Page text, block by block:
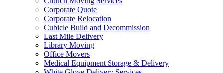
Corporate Quote
Corporate Relocation
Cubicle Build and Decommission
Last Mile Delivery
Library Moving
Office Movers
Medical Equipment Storage & Delivery